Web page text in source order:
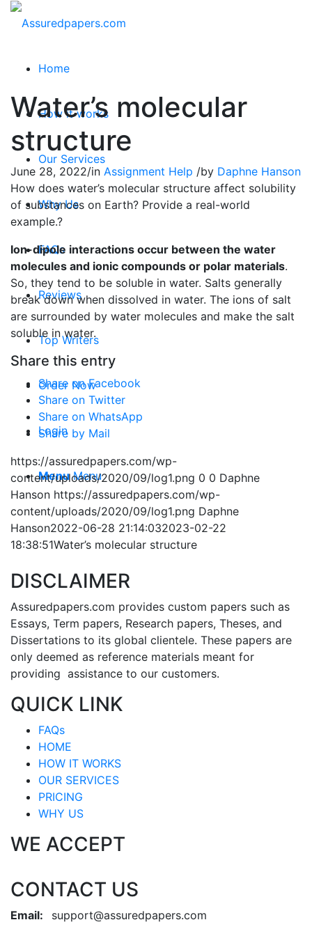
Home
How it works
Our Services
Why Us
FAQs
Reviews
Top Writers
Order Now
Login
Menu Menu
Water’s molecular
structure
June 28, 2022/in Assignment Help /by Daphne Hanson
How does water’s molecular structure affect solubility
of substances on Earth? Provide a real-world
example.?
Ion-dipole interactions occur between the water
molecules and ionic compounds or polar materials.
So, they tend to be soluble in water. Salts generally
break down when dissolved in water. The ions of salt
are surrounded by water molecules and make the salt
soluble in water.
Share this entry
Share on Facebook
Share on Twitter
Share on WhatsApp
Share by Mail
https://assuredpapers.com/wp-
content/uploads/2020/09/log1.png 0 0 Daphne
Hanson https://assuredpapers.com/wp-
content/uploads/2020/09/log1.png Daphne
Hanson2022-06-28 21:14:032023-02-22
18:38:51Water’s molecular structure
DISCLAIMER
Assuredpapers.com provides custom papers such as
Essays, Term papers, Research papers, Theses, and
Dissertations to its global clientele. These papers are
only deemed as reference materials meant for
providing assistance to our customers.
QUICK LINK
FAQs
HOME
HOW IT WORKS
OUR SERVICES
PRICING
WHY US
WE ACCEPT
CONTACT US
Email: support@assuredpapers.com